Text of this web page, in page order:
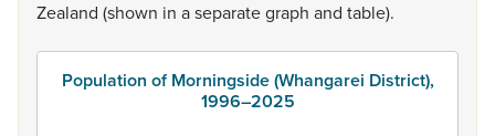
Zealand (shown in aseparategraph and table).
Population of Morningside (Whangarei District),
1996–2025